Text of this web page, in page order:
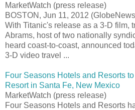
MarketWatch (press release)
BOSTON, Jun 11, 2012
With Titanic's release as a 3-D film,
Abrams, host of two nationally
heard coast-to-coast, announced
3-D video travel ...
Four Seasons Hotels and Resorts
Resort in Santa Fe, New Mexico
MarketWatch (press release)
Four Seasons Hotels and Resorts